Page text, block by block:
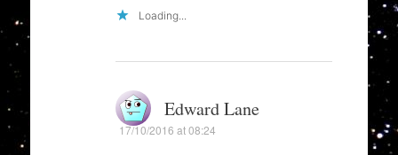
Loading...
Edward Lane
17/10/2016 at 08:24